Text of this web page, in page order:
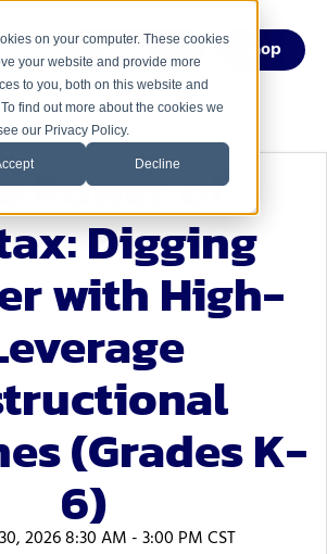
on your computer. These cookies
your website and provide more
to you, both on this website and
find out more about the cookies we
our Privacy Policy.
Decline
Menu Shop
Power of
Digging
with High-
(Grades K-
6)
2026 8:30 AM - 3:00 PM CST